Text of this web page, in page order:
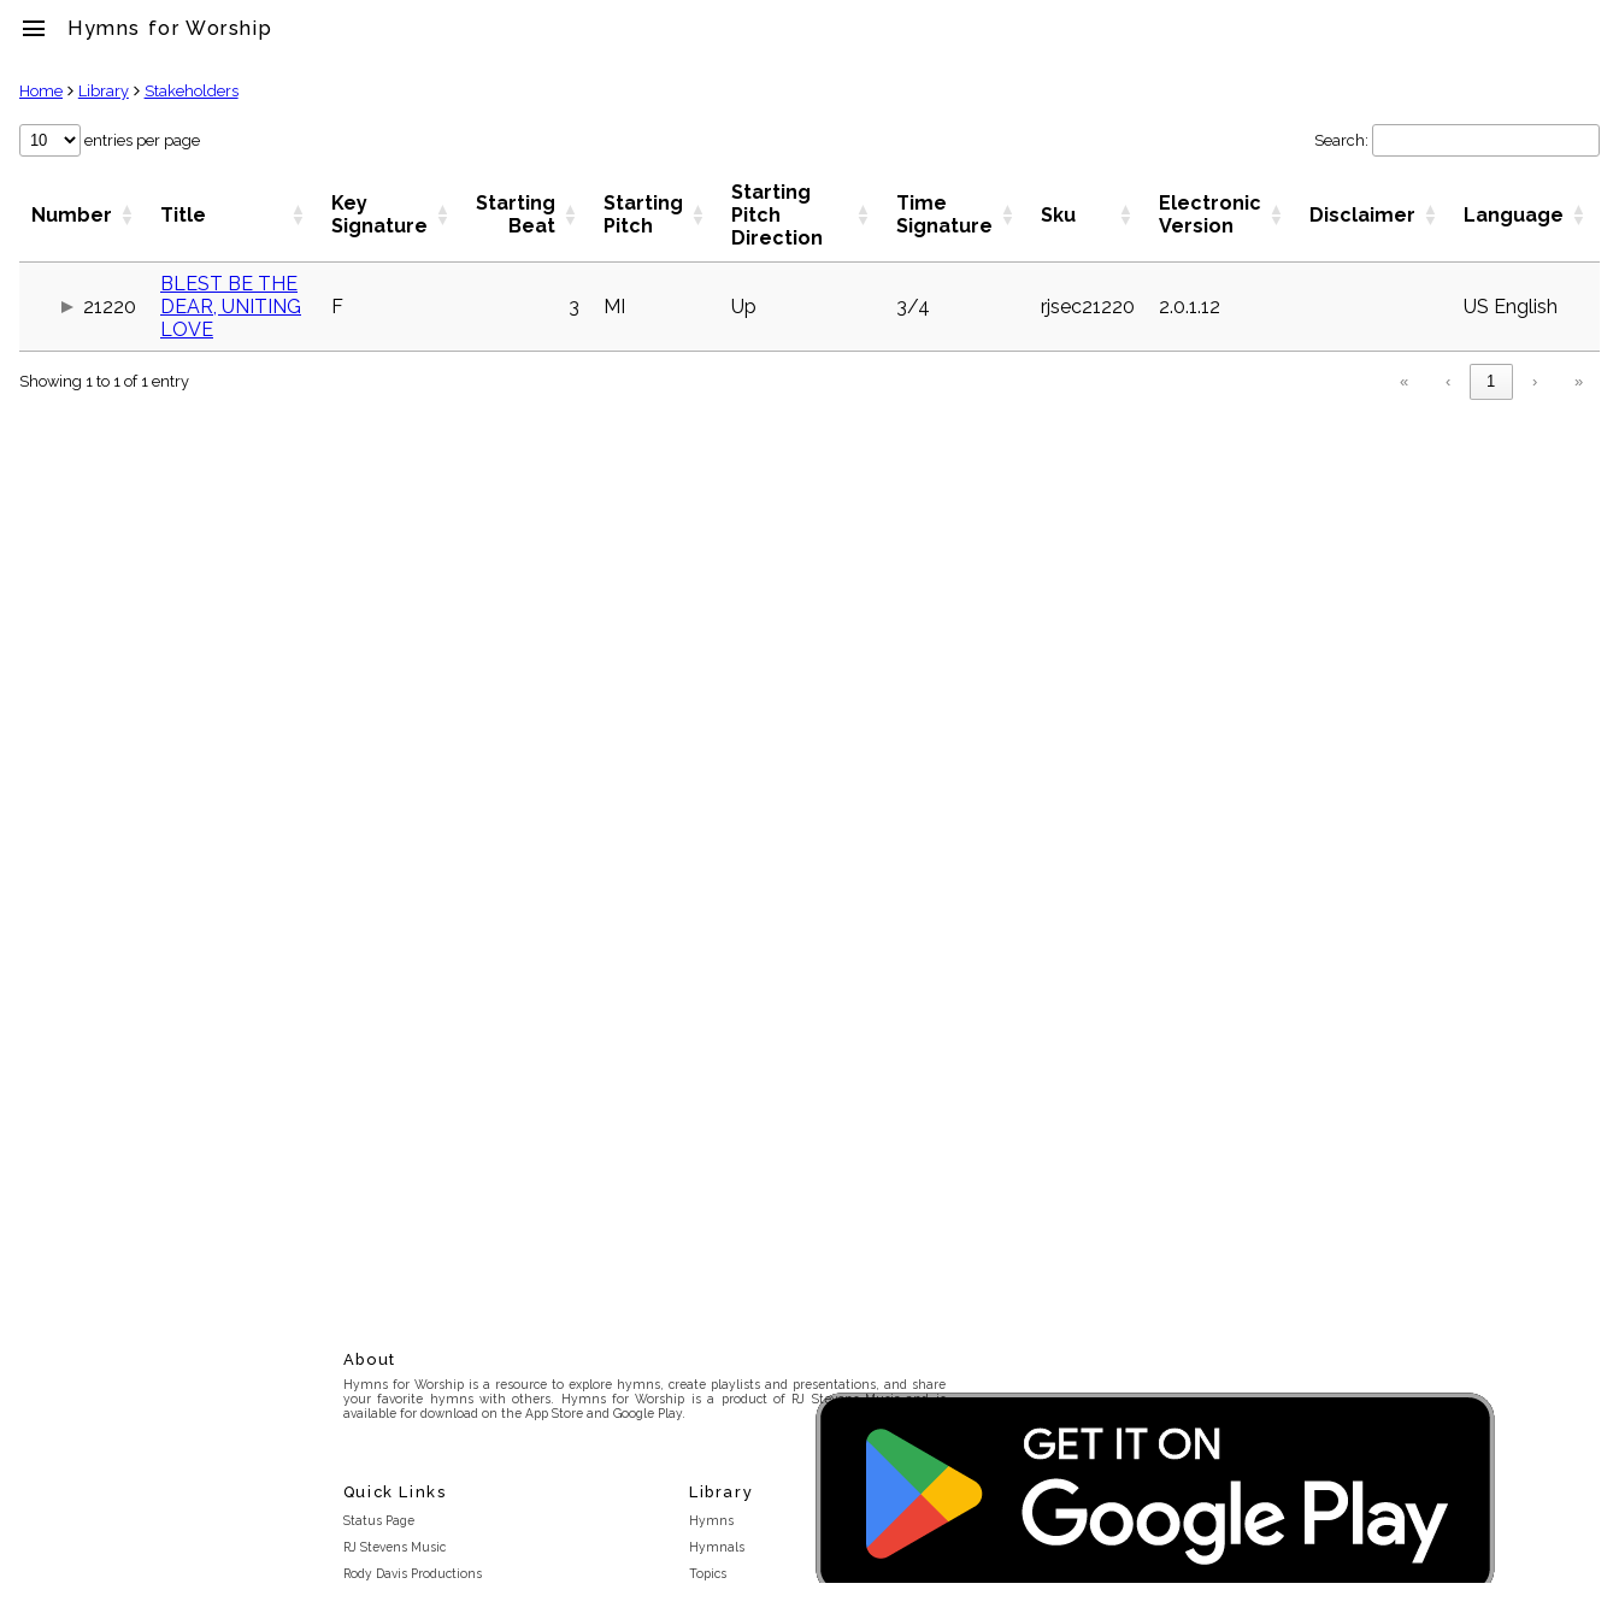
menu Hymns for Worship
clear
Library
label
globe
Public
Home Library Stakeholders
entries per page Search:
Number Title
Key
Signature
Starting
Beat
Starting
Pitch
Starting
Pitch
Direction
Time
Signature
Sku
Electronic
Version
Disclaimer Language
21220
BLEST BE THE
DEAR, UNITING
LOVE
F 3 MI Up 3/4 rjsec21220 2.0.1.12 US English
Showing 1 to 1 of 1 entry « ‹ 1 › »
About
Hymns for Worship is a resource to explore hymns, create playlists and presentations, and share
your favorite hymns with others. Hymns for Worship is a product of RJ Stevens Music and is
available for download on the App Store and Google Play.
Quick Links
Status Page
RJ Stevens Music
Rody Davis Productions
Library
Hymns
Hymnals
Topics